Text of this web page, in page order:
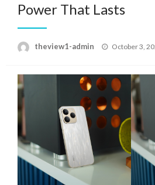
Power That Lasts
theview1-admin
Posted
October 3,